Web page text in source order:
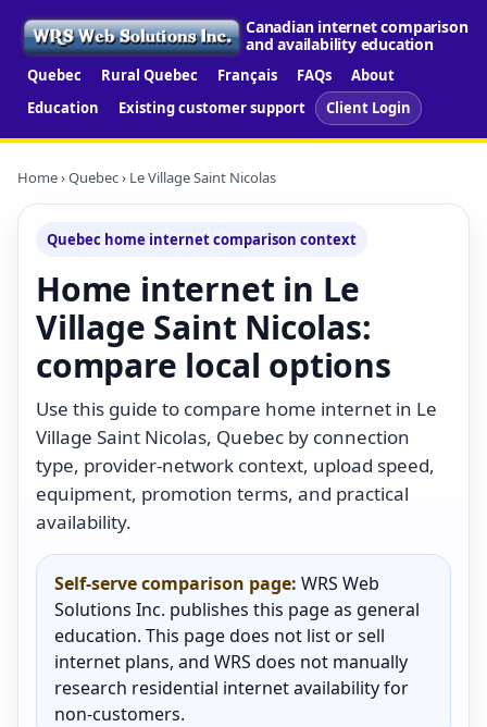
Canadian internet comparison
and availability education
Quebec Rural Quebec Français FAQs
About
Education
Existing customer support Client Login
Home›Quebec› Le Village Saint Nicolas
Quebec home internet comparison context
Home internet in Le
Village Saint Nicolas:
compare local options
Use this guide to compare home internet in Le
Village Saint Nicolas, Quebec by connection
type, provider-network context, upload speed,
equipment, promotion terms, and practical
availability.
Self-serve comparison page: WRS Web
Solutions Inc. publishes this page as general
education. This page does not list or sell
internet plans, and WRS does not manually
research residential internet availability for
non-customers.